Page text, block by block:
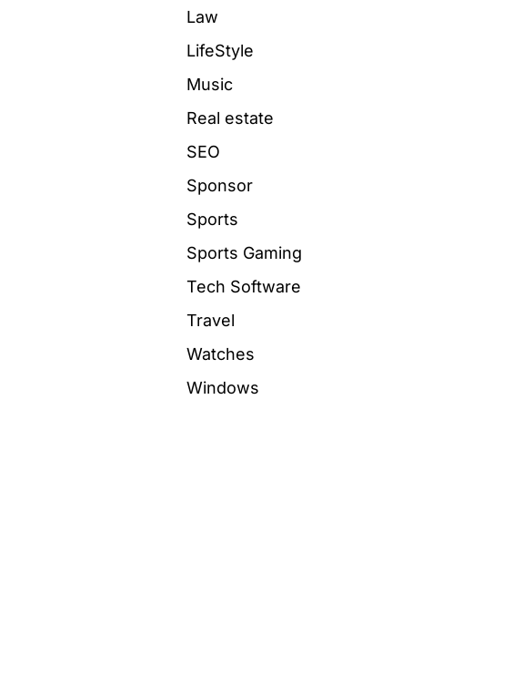
Law
LifeStyle
Music
Real estate
SEO
Sponsor
Sports
Sports Gaming
Tech Software
Travel
Watches
Windows